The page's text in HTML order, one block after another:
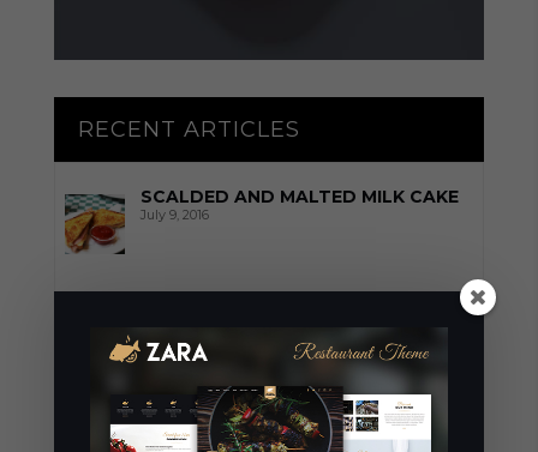
RECENT ARTICLES
SCALDED AND MALTED MILK CAKE
July 9, 2016
THESE RECIPES WILL SAVE YOUR
LIFE